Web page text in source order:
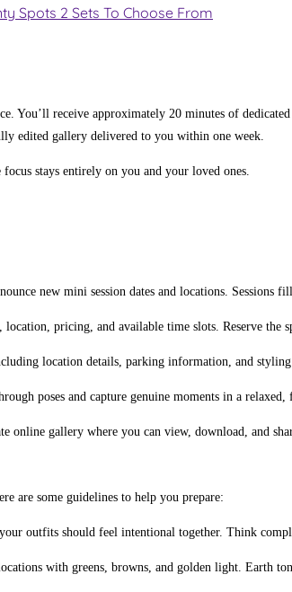
Spots 2 Sets To Choose From
You’ll receive approximately 20 minutes of
edited gallery delivered to you within one week.
stays entirely on you and your loved ones.
new mini session dates and locations. Sessions
pricing, and available time slots. Reserve the
location details, parking information, and styling
poses and capture genuine moments in a
online gallery where you can view, download, and
are some guidelines to help you prepare:
outfits should feel intentional together. Think
with greens, browns, and golden light. Earth